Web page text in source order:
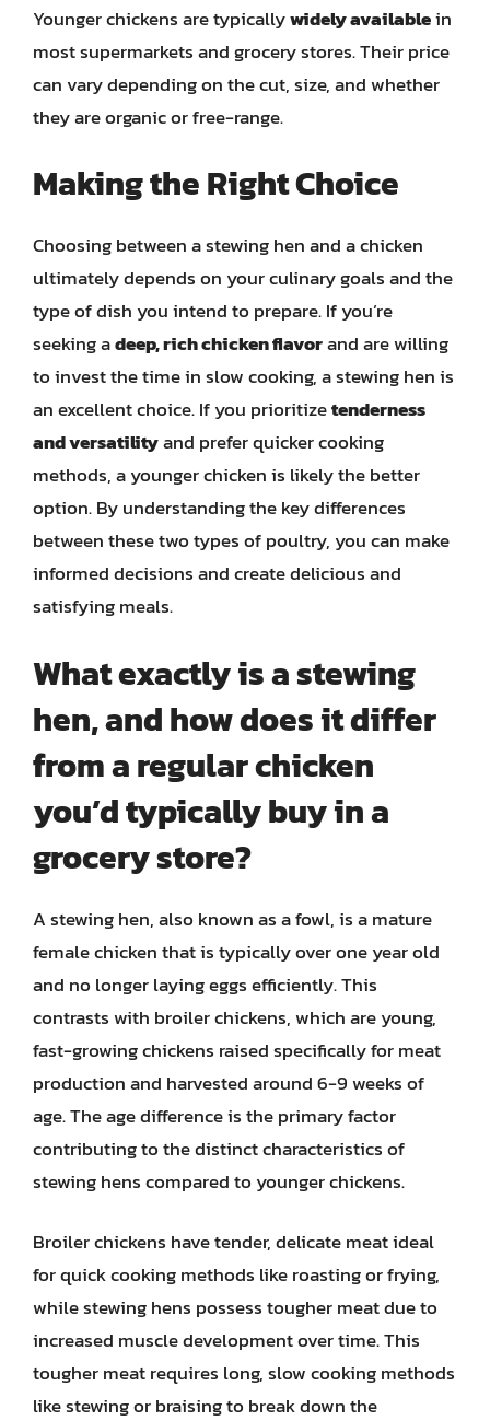
Younger chickens are typicallywidely availablein
most supermarkets and grocery stores. Their price
can vary depending on the cut, size, and whether
they are organic or free-range.
Making the Right Choice
Choosing between a stewing hen and a chicken
ultimately depends on your culinary goals and the
type of dish you intend to prepare. If you’re
seeking adeep, rich chicken flavorand are willing
to invest the time in slow cooking, a stewing hen is
an excellent choice. If you prioritizetenderness
and versatilityand prefer quicker cooking
methods, a younger chicken is likely the better
option. By understanding the key differences
between these two types of poultry, you can make
informed decisions and create delicious and
satisfying meals.
What exactly is a stewing
hen, and how does it differ
from a regular chicken
you’d typically buy in a
grocery store?
A stewing hen, also known as a fowl, is a mature
female chicken that is typically over one year old
and no longer laying eggs efficiently. This
contrasts with broiler chickens, which are young,
fast-growing chickens raised specifically for meat
production and harvested around 6-9 weeks of
age. The age difference is the primary factor
contributing to the distinct characteristics of
stewing hens compared to younger chickens.
Broiler chickens have tender, delicate meat ideal
for quick cooking methods like roasting or frying,
while stewing hens possess tougher meat due to
increased muscle development over time. This
tougher meat requires long, slow cooking methods
like stewing or braising to break down the